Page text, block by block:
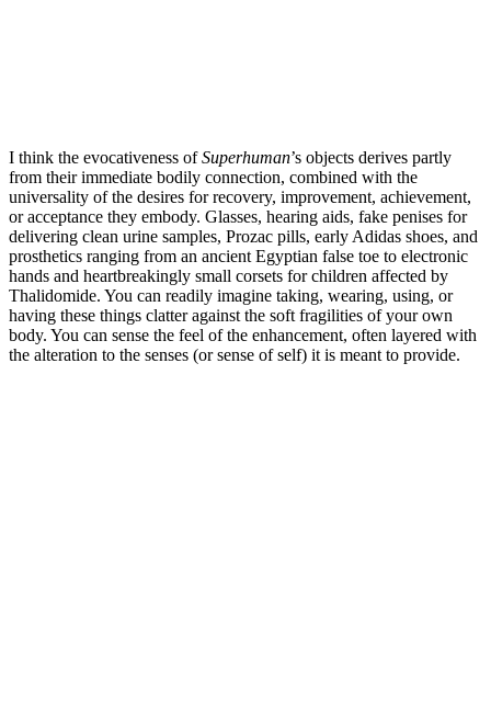
I think the evocativeness ofSuperhuman’s objects derives partly
from their immediate bodily connection, combined with the
universality of the desires for recovery, improvement, achievement,
or acceptance they embody. Glasses, hearing aids, fake penises for
delivering clean urine samples, Prozac pills, early Adidas shoes, and
prosthetics ranging from an ancient Egyptian false toe to electronic
hands and heartbreakingly small corsets for children affected by
Thalidomide. You can readily imagine taking, wearing, using, or
having these things clatter against the soft fragilities of your own
body. You can sense the feel of the enhancement, often layered with
the alteration to the senses (or sense of self) it is meant to provide.